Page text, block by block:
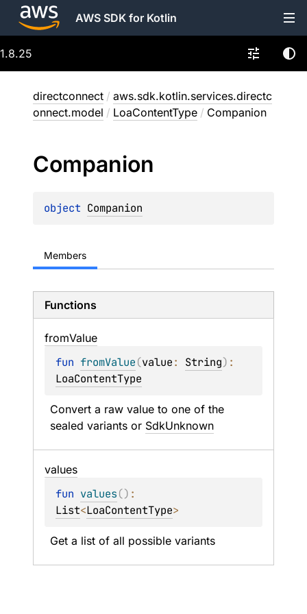
AWS SDK for Kotlin
1.8.25
directconnect / aws.sdk.kotlin.services.directc
onnect.model / LoaContentType / Companion
Companion
object Companion
Members
Functions
fromValue
fun fromValue(value: String)
LoaContentType
Convert a raw value to one of the
sealed variants or SdkUnknown
values
fun values()
List<LoaContentType>
Get a list of all possible variants